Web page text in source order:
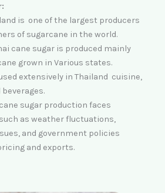
is one of the largest producers
of sugarcane in the world.
cane sugar is produced mainly
grown in Various states.
extensively in Thailand cuisine,
sugar production faces
as weather fluctuations,
and government policies
and exports.